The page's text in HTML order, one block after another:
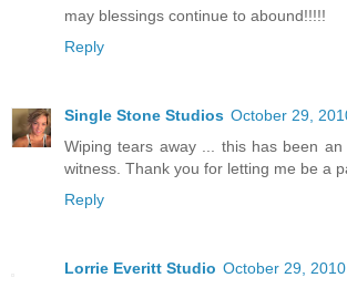
may blessings continue to abound!!!!!
Reply
Single Stone Studios October 29,
Wiping tears away ... this has been
witness. Thank you for letting me be a
Reply
Lorrie Everitt Studio October 29,